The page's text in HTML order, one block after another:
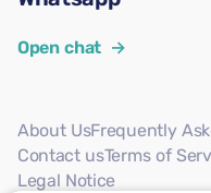
Open chat →
About UsFrequently
Contact usTerms of
Legal Notice